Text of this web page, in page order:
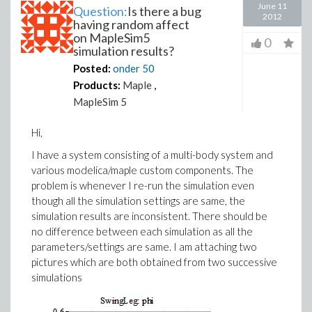
Question:Is there a bug
having random affect
on MapleSim5
simulation results?
Posted: onder 50
Products: Maple ,
MapleSim 5
June 11
2012
0
Hi,
I have a system consisting of a multi-body system and
various modelica/maple custom components. The
problem is whenever I re-run the simulation even
though all the simulation settings are same, the
simulation results are inconsistent. There should be
no difference between each simulation as all the
parameters/settings are same. I am attaching two
pictures which are both obtained from two successive
simulations